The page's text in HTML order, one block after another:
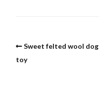
Sweet felted wool dog
toy